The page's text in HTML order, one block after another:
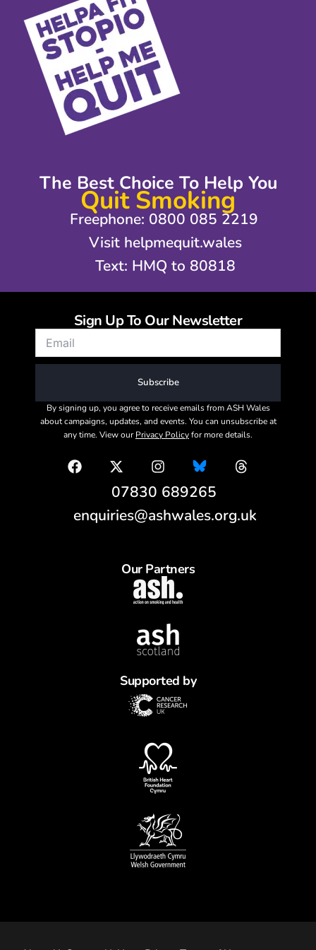
The Best Choice To Help You
Quit Smoking
Freephone: 0800 085 2219
Visit helpmequit.wales
Text: HMQ to 80818
Sign Up To Our Newsletter
Subscribe
By signing up, you agree to receive emails from ASH Wales
about campaigns, updates, and events. You can unsubscribe at
any time. View ourPrivacy Policyfor more details.
07830 689265
enquiries@ashwales.org.uk
Our Partners
Supported by